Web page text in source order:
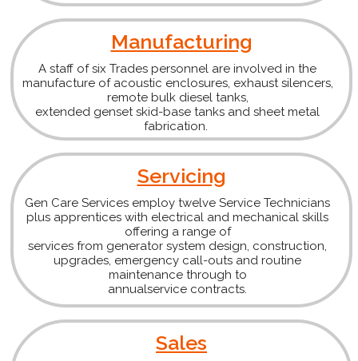
Manufacturing
A staff of six Trades personnel are involved in the
manufacture of acoustic enclosures, exhaust silencers,
remote bulk diesel tanks,
extended genset skid-base tanks and sheet metal
fabrication.
Servicing
Gen Care Services employ twelve Service Technicians
plus apprentices with electrical and mechanical skills
offering a range of
services from generator system design, construction,
upgrades, emergency call-outs and routine
maintenance through to
annualservice contracts.
Sales